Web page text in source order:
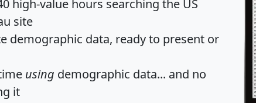
high-value hours searching the US
site
demographic data, ready to present or
using demographic data... and no
it